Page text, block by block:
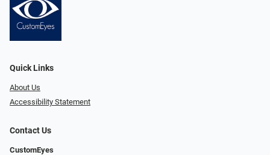
Quick Links
About Us
Accessibility Statement
Contact Us
CustomEyes